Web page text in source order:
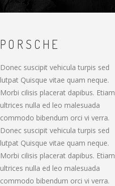
PORSCHE
Donec suscipit vehicula turpis sed
lutpat Quisque vitae quam neque.
Morbi cilisis placerat dapibus. Etiam
ultrices nulla ed leo malesuada
commodo bibendum orci vi verra.
Donec suscipit vehicula turpis sed
lutpat Quisque vitae quam neque.
Morbi cilisis placerat dapibus. Etiam
ultrices nulla ed leo malesuada
commodo bibendum orci vi verra.